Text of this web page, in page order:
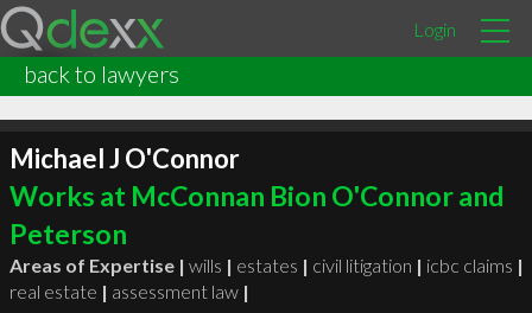
Login
back to lawyers
Michael J O'Connor
Works at McConnan Bion O'Connor and
Peterson
Areas of Expertise | wills | estates | civil litigation | icbc claims |
real estate | assessment law |